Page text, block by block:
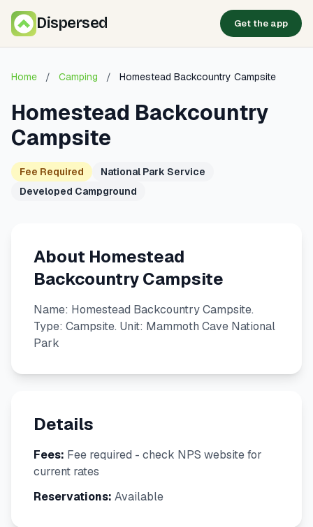
Dispersed Get the app
Home / Camping / Homestead Backcountry Campsite
Homestead Backcountry
Campsite
Fee Required
National Park Service
Developed Campground
About Homestead
Backcountry Campsite
Name: Homestead Backcountry Campsite.
Type: Campsite. Unit: Mammoth Cave National
Park
Details
Fees: Fee required - check NPS website for
current rates
Reservations: Available